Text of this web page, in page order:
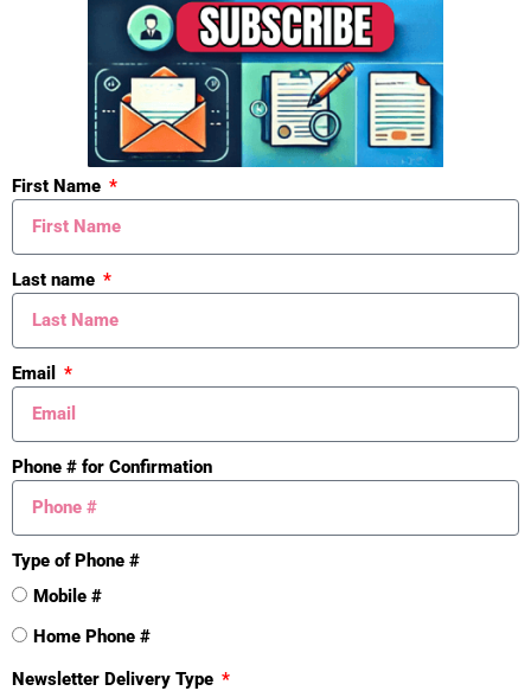
Budget
Mistakes
First Name
Last name
Email
Phone # for Confirmation
Type of Phone #
Mobile #
Home Phone #
Newsletter Delivery Type